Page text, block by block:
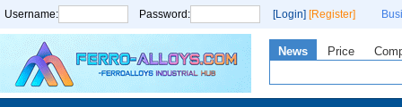
Username: Password: [Login] [Register]
News Price